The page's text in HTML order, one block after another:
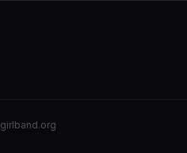
girlband.org